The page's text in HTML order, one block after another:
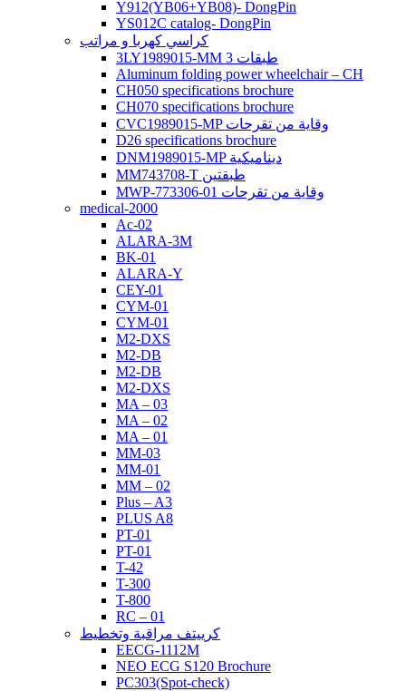
Y912(YB06+YB08)- DongPin
YS012C catalog- DongPin
كراسي كهربا و مراتب
3LY1989015-MM 3 طبقات
Aluminum folding power wheelchair – CH
CH050 specifications brochure
CH070 specifications brochure
CVC1989015-MP وقاية من تقرحات
D26 specifications brochure
DNM1989015-MP ديناميكية
MM743708-T طبقتين
MWP-773306-01 وقاية من تقرحات
medical-2000
Ac-02
ALARA-3M
BK-01
ALARA-Y
CEY-01
CYM-01
CYM-01
M2-DXS
M2-DB
M2-DB
M2-DXS
MA – 03
MA – 02
MA – 01
MM-03
MM-01
MM – 02
Plus – A3
PLUS A8
PT-01
PT-01
T-42
T-300
T-800
RC – 01
كرييتف مراقبة وتخطيط
EECG-1112M
NEO ECG S120 Brochure
PC303(Spot-check)